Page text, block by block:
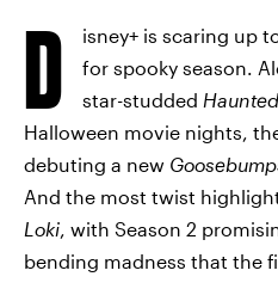
D
isney+ is scaring up
for spooky season.
star-studded
Halloween movie nights,
debuting a new
And the most twist
Loki, with Season 2
bending madness that the